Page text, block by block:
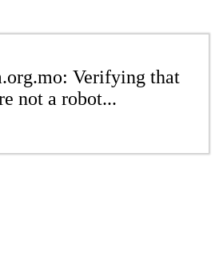
Verifying that
not a robot...